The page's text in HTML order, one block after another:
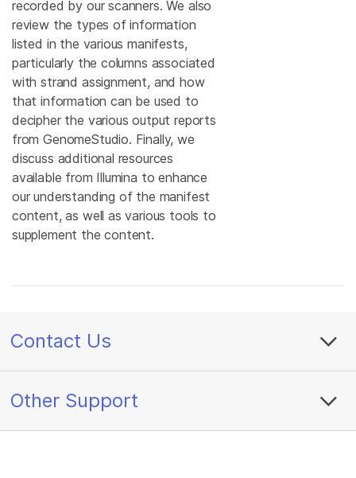
recorded by our scanners. We also
review the types of information
listed in the various manifests,
particularly the columns associated
with strand assignment, and how
that information can be used to
decipher the various output reports
from GenomeStudio. Finally, we
discuss additional resources
available from Illumina to enhance
our understanding of the manifest
content, as well as various tools to
supplement the content.
Contact Us
Other Support